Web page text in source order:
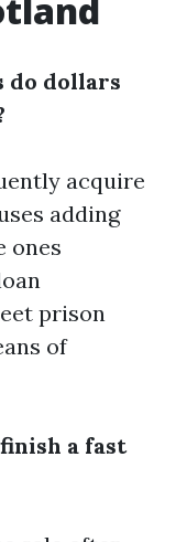
do dollars
acquire
adding
ones
prison
of
a fast